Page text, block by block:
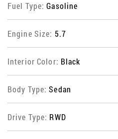
Fuel Type:Gasoline
Engine Size: 5.7
Interior Color: Black
Body Type:Sedan
Drive Type: RWD